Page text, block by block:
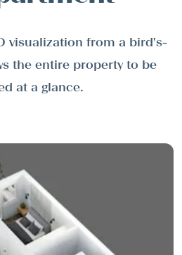
visualization from a bird's-
the entire property to be
at a glance.